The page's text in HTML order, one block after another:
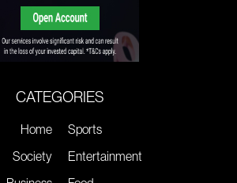
CATEGORIES
Home
Society
Sports
Entertainment